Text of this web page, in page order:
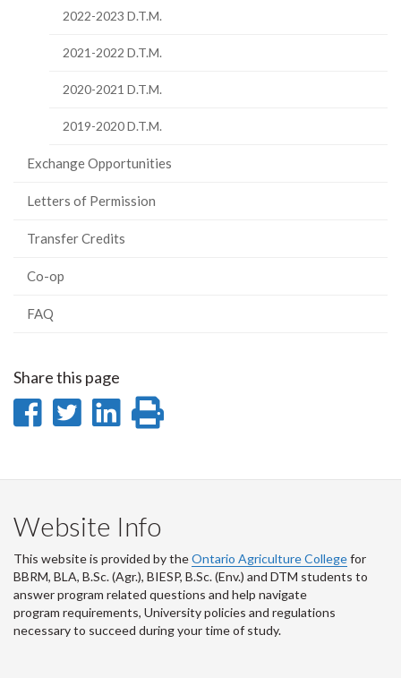
2022-2023 D.T.M.
2021-2022 D.T.M.
2020-2021 D.T.M.
2019-2020 D.T.M.
Exchange Opportunities
Letters of Permission
Transfer Credits
Co-op
FAQ
Share this page
Share
Facebook
Share
Twitter
Share
LinkedIn
page
Website Info
This website is provided by theOntario Agriculture Collegefor
BBRM, BLA, B.Sc. (Agr.), BIESP, B.Sc. (Env.) and DTM students to
answer program related questions and help navigate
program requirements, University policies and regulations
necessary to succeed during your time of study.